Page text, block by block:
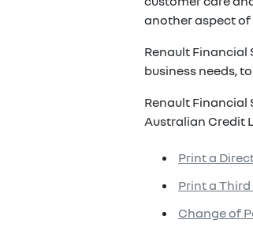
another aspect of
Renault
business needs,
Renault Financial
Australian Credit
Print a
Print a
Change of